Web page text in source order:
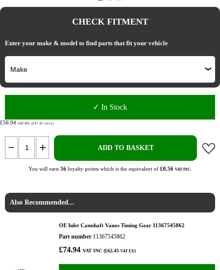
CHECK FITMENT
Enter your make & model to find parts that fit your vehicle
✓ In Stock
£56.94 VAT INC (£47.45 VAT EX)
ADD TO BASKET
You will earn 56loyalty points which is the equivalent of £0.56 VAT INC.
Also Recommended...
OE Inlet Camshaft Vanos Timing Gear 11367545862
Part number 11367545862
£74.94 VAT INC (£62.45 VAT EX)